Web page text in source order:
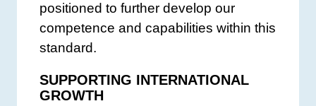
positioned to further develop our
competence and capabilities within this
standard.
SUPPORTING INTERNATIONAL
GROWTH